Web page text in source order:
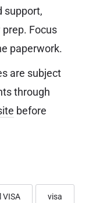
support,
Focus
paperwork.
are subject
through
before
VISA visa